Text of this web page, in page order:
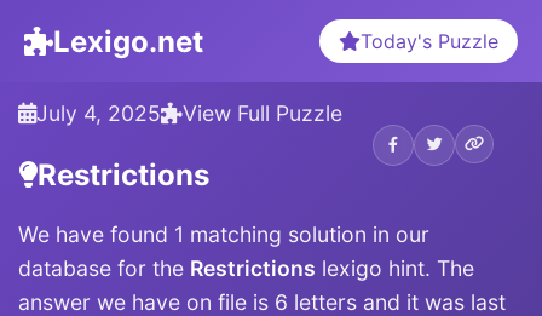
Lexigo.net Today's Puzzle
July 4, 2025 View Full Puzzle
Restrictions
We have found 1 matching solution in our
database for the Restrictions lexigo hint. The
answer we have on file is 6 letters and it was last